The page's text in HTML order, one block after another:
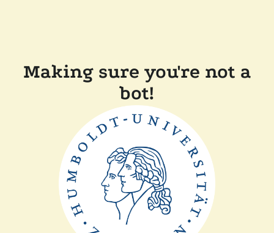
Making sure you're not a
bot!